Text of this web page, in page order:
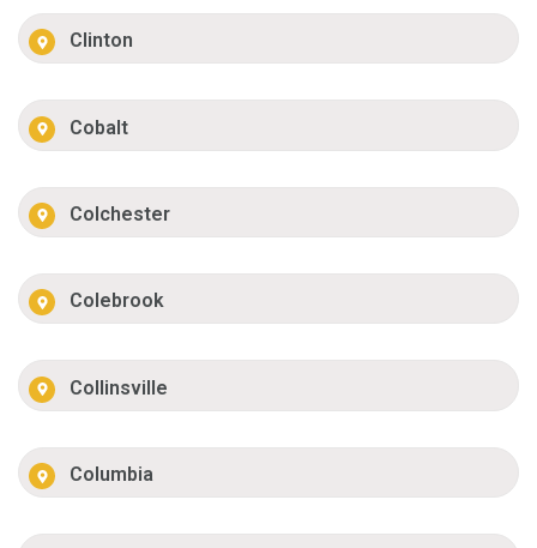
Clinton
Cobalt
Colchester
Colebrook
Collinsville
Columbia